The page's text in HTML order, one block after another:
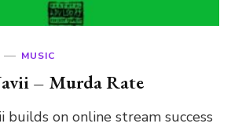
MUSIC
– Murda Rate
builds on online stream success